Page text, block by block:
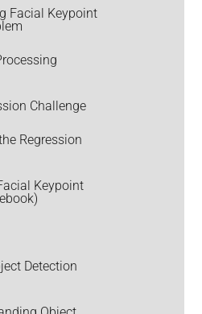
Facial Keypoint
Challenge
Regression
Keypoint
Detection